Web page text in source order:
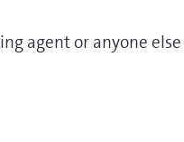
agent or anyone